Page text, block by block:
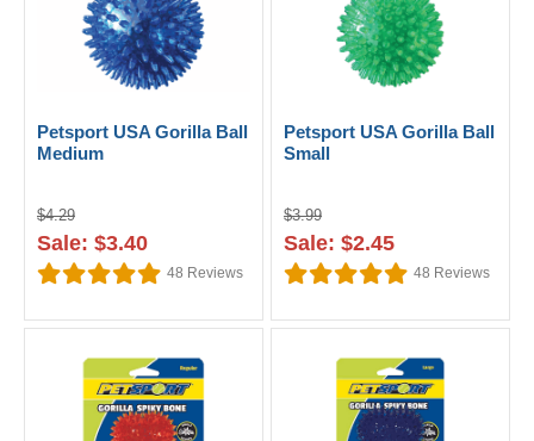
Petsport USA Gorilla Ball
Medium
$4.29
Sale: $3.40
48 Reviews
Petsport USA Gorilla Ball
Small
$3.99
Sale: $2.45
48 Reviews